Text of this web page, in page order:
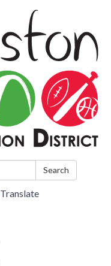
Search
Translate